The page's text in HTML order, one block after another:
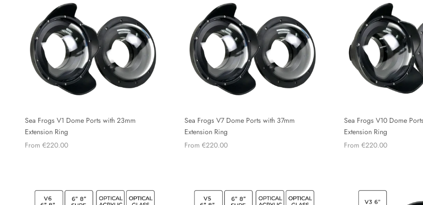
Sea Frogs V1 Dome Ports with 23mm
Extension Ring
From €220.00
Sea Frogs V7 Dome Ports with 37mm
Extension Ring
From €220.00
Sea Frogs V10 Dome
Extension Ring
From €220.00